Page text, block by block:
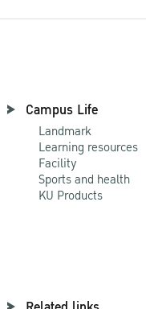
Campus Life
Landmark
Learning resources
Facility
Sports and health
KU Products